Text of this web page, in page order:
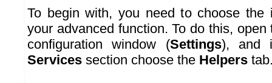
To begin with, you need to choose the
your advanced function. To do this,
configuration window (Settings), and
Services section choose the Helpers